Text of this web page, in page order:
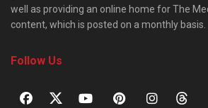
well as providing an online home for The
content, which is posted on a monthly basis.
Follow Us